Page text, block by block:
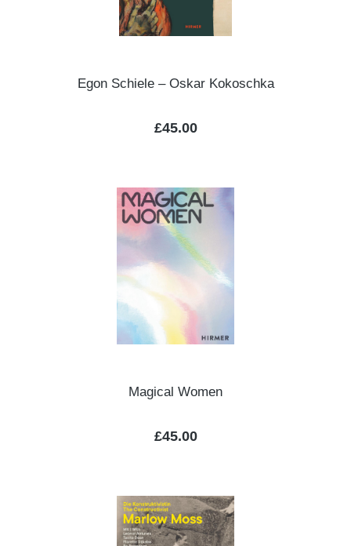
Egon Schiele – Oskar Kokoschka
Regular price:
£45.00
Magical Women
Regular price:
£45.00